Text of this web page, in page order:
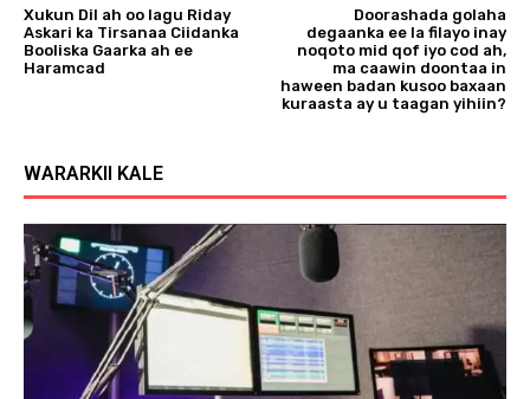
Xukun Dil ah oo lagu Riday
Askari ka Tirsanaa Ciidanka
Booliska Gaarka ah ee
Haramcad
Doorashada golaha
degaanka ee la filayo inay
noqoto mid qof iyo cod ah,
ma caawin doontaa in
haween badan kusoo baxaan
kuraasta ay u taagan yihiin?
WARARKII KALE